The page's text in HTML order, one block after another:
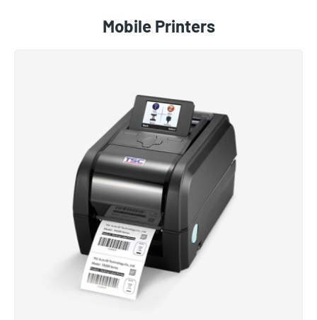
Mobile Printers